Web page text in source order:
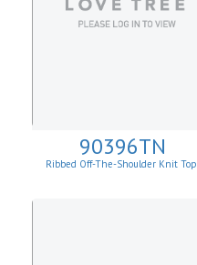
90396TN
Ribbed Off-The-Shoulder Knit Top